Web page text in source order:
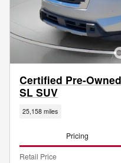
Certified Pre-
SL SUV
25,158 miles
Pricing
Retail Price